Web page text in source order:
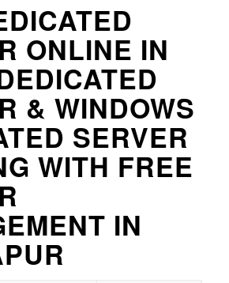
ONLINE IN
& WINDOWS
SERVER
WITH FREE
IN